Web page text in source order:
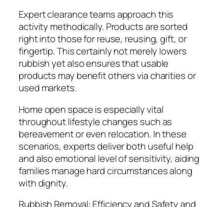
Expert clearance teams approach this
activity methodically. Products are sorted
right into those for reuse, reusing, gift, or
fingertip. This certainly not merely lowers
rubbish yet also ensures that usable
products may benefit others via charities or
used markets.
Home open space is especially vital
throughout lifestyle changes such as
bereavement or even relocation. In these
scenarios, experts deliver both useful help
and also emotional level of sensitivity, aiding
families manage hard circumstances along
with dignity.
Rubbish Removal: Efficiency and Safety and